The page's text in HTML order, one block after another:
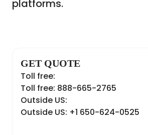
platforms.
GET QUOTE
Toll free:
Toll free: 888-665-2765
Outside US:
Outside US: +1 650-624-0525